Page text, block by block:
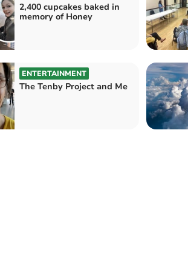
2,400 cupcakes baked in
memory of Honey
ENTERTAINMENT
The Tenby Project and Me